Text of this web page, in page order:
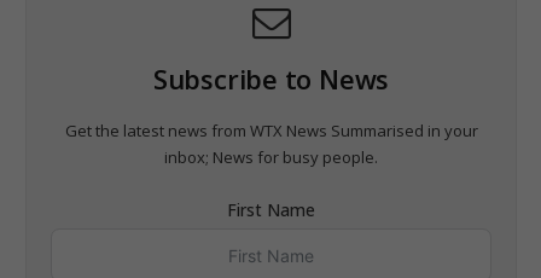
Subscribe to News
Get the latest news from WTX News Summarised in your
inbox; News for busy people.
First Name